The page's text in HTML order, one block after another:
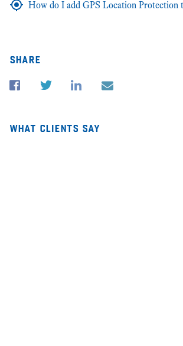
How do I add GPS Location Protection
share
what clients say
I'm very grateful for all the advice and help in my